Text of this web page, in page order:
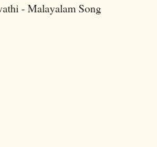
- Malayalam Song